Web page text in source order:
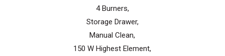
4 Burners,
Storage Drawer,
Manual Clean,
150 W Highest Element,